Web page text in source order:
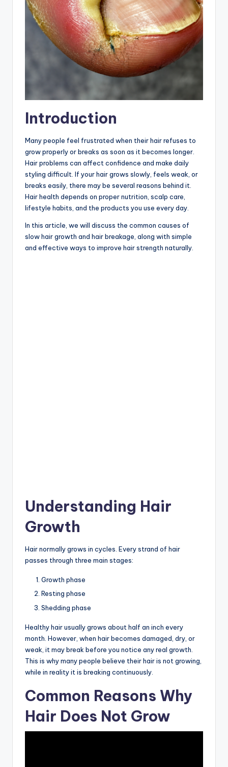
Introduction
Many people feel frustrated when their hair refuses to
grow properly or breaks as soon as it becomes longer.
Hair problems can affect confidence and make daily
styling difficult. If your hair grows slowly, feels weak, or
breaks easily, there may be several reasons behind it.
Hair health depends on proper nutrition, scalp care,
lifestyle habits, and the products you use every day.
In this article, we will discuss the common causes of
slow hair growth and hair breakage, along with simple
and effective ways to improve hair strength naturally.
Understanding Hair
Growth
Hair normally grows in cycles. Every strand of hair
passes through three main stages:
Growth phase
Resting phase
Shedding phase
Healthy hair usually grows about half an inch every
month. However, when hair becomes damaged, dry, or
weak, it may break before you notice any real growth.
This is why many people believe their hair is not growing,
while in reality it is breaking continuously.
Common Reasons Why
Hair Does Not Grow